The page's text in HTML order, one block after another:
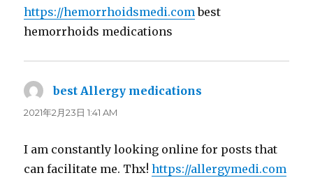
https://hemorrhoidsmedi.com best
hemorrhoids medications
best Allergy medications
2021年2月23日 1:41 AM
I am constantly looking online for posts that
can facilitate me. Thx!https://allergymedi.com